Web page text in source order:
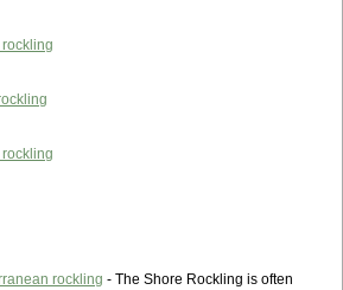
rockling
rockling - The Shore Rockling is often